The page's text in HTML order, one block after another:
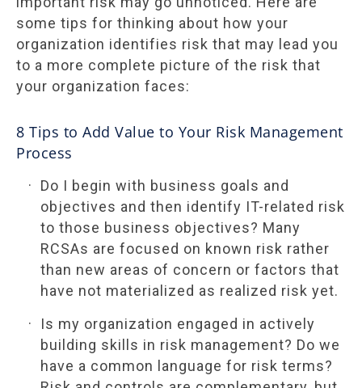
some tips for thinking about how your
organization identifies risk that may lead you
to a more complete picture of the risk that
your organization faces:
8 Tips to Add Value to Your Risk Management
Process
Do I begin with business goals and
objectives and then identify IT-related risk
to those business objectives? Many
RCSAs are focused on known risk rather
than new areas of concern or factors that
have not materialized as realized risk yet.
Is my organization engaged in actively
building skills in risk management? Do we
have a common language for risk terms?